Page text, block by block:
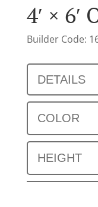
4′ × 6′
Builder Code:
DETAILS
COLOR
HEIGHT